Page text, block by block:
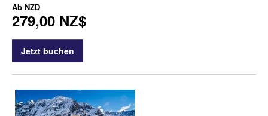
Ab NZD
279,00 NZ$
Jetzt buchen